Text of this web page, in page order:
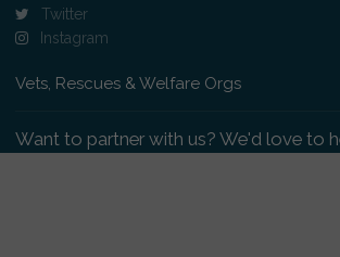
Twitter
Instagram
Vets, Rescues & Welfare Orgs
Want to partner with us? We'd love to